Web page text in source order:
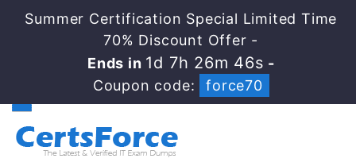
Summer Certification Special Limited Time
70% Discount Offer -
Ends in 1d 7h 26m 45s -
Coupon code:
force70